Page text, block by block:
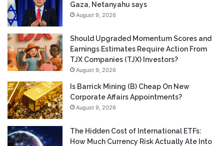
Gaza, Netanyahu says
August 9, 2026
Should Upgraded Momentum Scores and
Earnings Estimates Require Action From
TJX Companies (TJX) Investors?
August 9, 2026
Is Barrick Mining (B) Cheap On New
Corporate Affairs Appointments?
August 9, 2026
The Hidden Cost of International ETFs:
How Much Currency Risk Actually Ate Into